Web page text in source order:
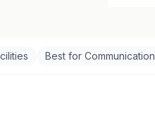
Best for Communication